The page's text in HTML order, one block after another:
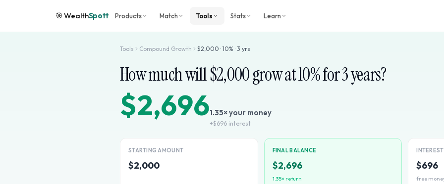
🎯WealthSpott Products Match Tools Stats Learn
Tools Compound Growth $2,000 · 10% · 3 yrs
How much will $2,000grow at10% for3years?
$2,6961.35× your money
+$696 interest
STARTING AMOUNT
$2,000
FINAL BALANCE
$2,696
1.35× return
$696
free